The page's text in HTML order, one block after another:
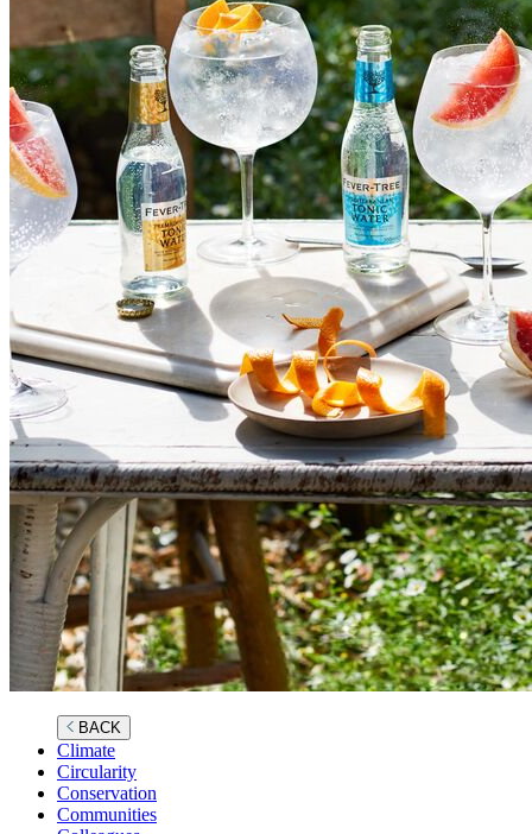
BACK
Climate
Circularity
Conservation
Communities